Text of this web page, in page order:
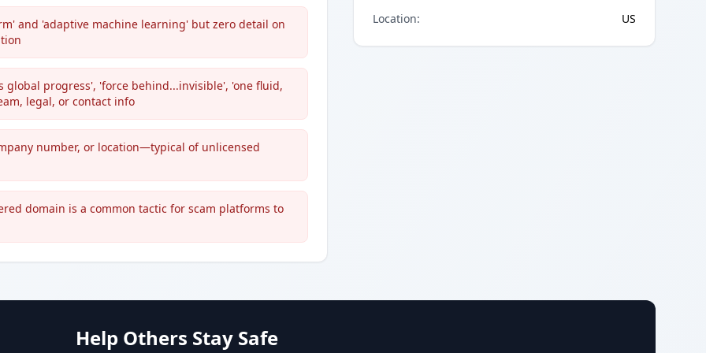
and 'adaptive machine learning' but zero detail on
global progress', 'force behind...invisible', 'one fluid,
legal, or contact info
number, or location—typical of unlicensed
domain is a common tactic for scam platforms to
Location: US
Help Others Stay Safe